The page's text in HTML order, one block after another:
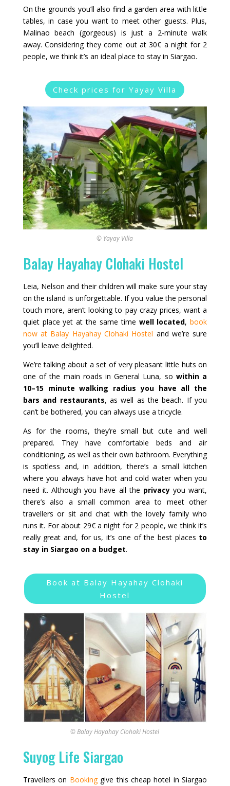
On the grounds you’ll also find a garden area with little
tables, in case you want to meet other guests. Plus,
Malinao beach (gorgeous) is just a 2‑minute walk
away. Considering they come out at 30€ a night for 2
people, we think it’s an ideal place to stay in Siargao.
Check prices for Yayay Villa
© Yayay Villa
Balay Hayahay Clohaki Hostel
Leia, Nelson and their children will make sure your stay
on the island is unforgettable. If you value the personal
touch more, aren’t looking to pay crazy prices, want a
quiet place yet at the same time well located,book
now at Balay Hayahay Clohaki Hostel and we’re sure
you’ll leave delighted.
We’re talking about a set of very pleasant little huts on
one of the main roads in General Luna, so within a
10–15 minute walking radius you have all the
bars and restaurants, as well as the beach. If you
can’t be bothered, you can always use a tricycle.
As for the rooms, they’re small but cute and well
prepared. They have comfortable beds and air
conditioning, as well as their own bathroom. Everything
is spotless and, in addition, there’s a small kitchen
where you always have hot and cold water when you
need it. Although you have all the privacyyou want,
there’s also a small common area to meet other
travellers or sit and chat with the lovely family who
runs it. For about 29€ a night for 2 people, we think it’s
really great and, for us, it’s one of the best places to
stay in Siargao on a budget.
Book at Balay Hayahay Clohaki
Hostel
© Balay Hayahay Clohaki Hostel
Suyog Life Siargao
Travellers on Bookinggive this cheap hotel in Siargao